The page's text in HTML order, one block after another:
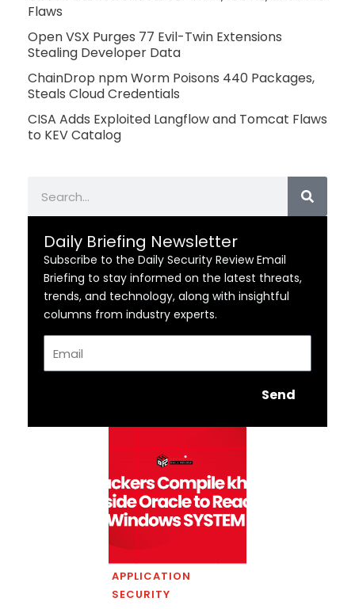
Flaws
Open VSX Purges 77 Evil-Twin Extensions
Stealing Developer Data
ChainDrop npm Worm Poisons 440 Packages,
Steals Cloud Credentials
CISA Adds Exploited Langflow and Tomcat Flaws
to KEV Catalog
Daily Briefing Newsletter
Subscribe to the Daily Security Review Email
Briefing to stay informed on the latest threats,
trends, and technology, along with insightful
columns from industry experts.
Send
APPLICATION
SECURITY